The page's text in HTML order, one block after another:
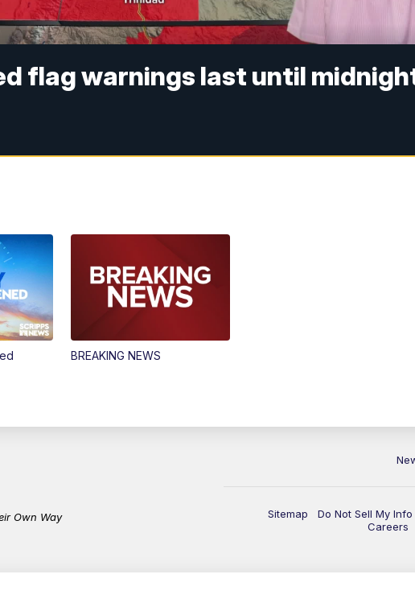
flag warnings last until
BREAKING NEWS
Sitemap Do Not Sell My Info
Careers
Own Way